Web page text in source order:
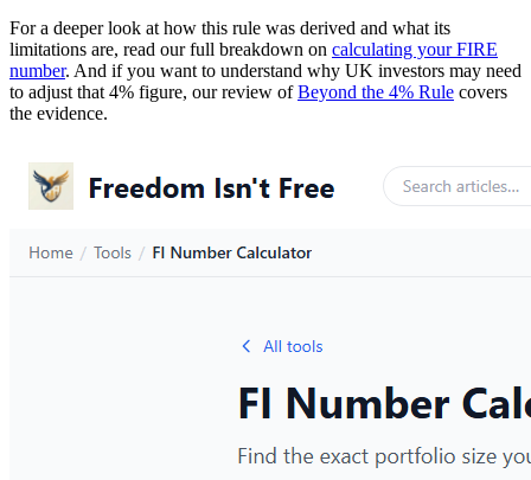
For a deeper look at how this rule was derived and what its
limitations are, read our full breakdown on calculating your FIRE
number. And if you want to understand why UK investors may need
to adjust that 4% figure, our review ofBeyond the 4% Rule covers
the evidence.